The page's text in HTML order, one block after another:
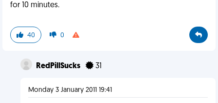
for 10 minutes.
40 0
RedPillSucks 31
Monday 3 January 2011 19:41